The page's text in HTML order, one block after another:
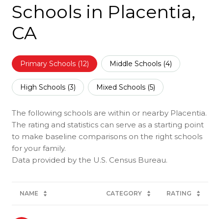
Schools in Placentia,
CA
Primary Schools (12) Middle Schools (4)
High Schools (3) Mixed Schools (5)
The following schools are within or nearby Placentia.
The rating and statistics can serve as a starting point
to make baseline comparisons on the right schools
for your family.
NAME CATEGORY RATING